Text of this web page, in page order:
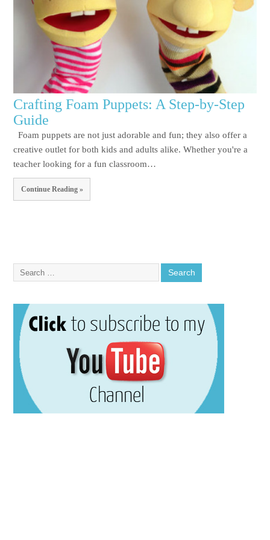
Crafting Foam Puppets: A Step-by-Step
Guide
Foam puppets are not just adorable and fun; they also offer a
creative outlet for both kids and adults alike. Whether you're a
teacher looking for a fun classroom…
Continue Reading »